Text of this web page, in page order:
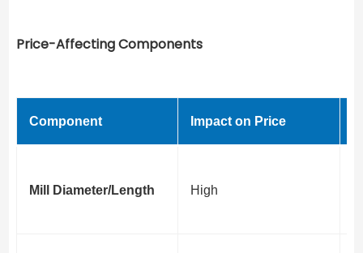
Price-Affecting Components
Component Impact on Price
Mill Diameter/Length High